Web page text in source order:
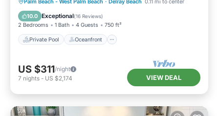
Palm Beach - West Palm Beach · Delray Beach 0.11 mi to center
10.0 Exceptional(16 Reviews)
2 Bedrooms 1 Bath 4 Guests 750 ft²
Private Pool Oceanfront
Pool
US $311/night
7 nights - US $2,174 VIEW DEAL